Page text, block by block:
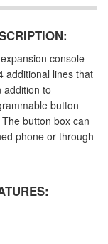
console
additional lines that
addition to
button
button box can
phone or through